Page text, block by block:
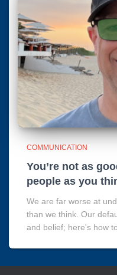
COMMUNICATION
You’re not as
people as you
We are far worse at
than we think. Our
and belief; here's how